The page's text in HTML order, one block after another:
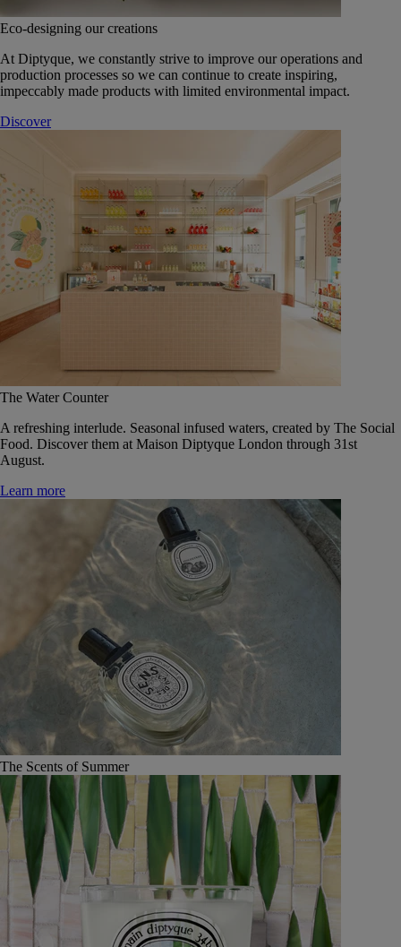
Eco-designing our creations
At Diptyque, we constantly strive to improve our operations and
production processes so we can continue to create inspiring,
impeccably made products with limited environmental impact.
Discover
The Water Counter
A refreshing interlude. Seasonal infused waters, created by The Social
Food. Discover them at Maison Diptyque London through 31st
August.
Learn more
The Scents of Summer